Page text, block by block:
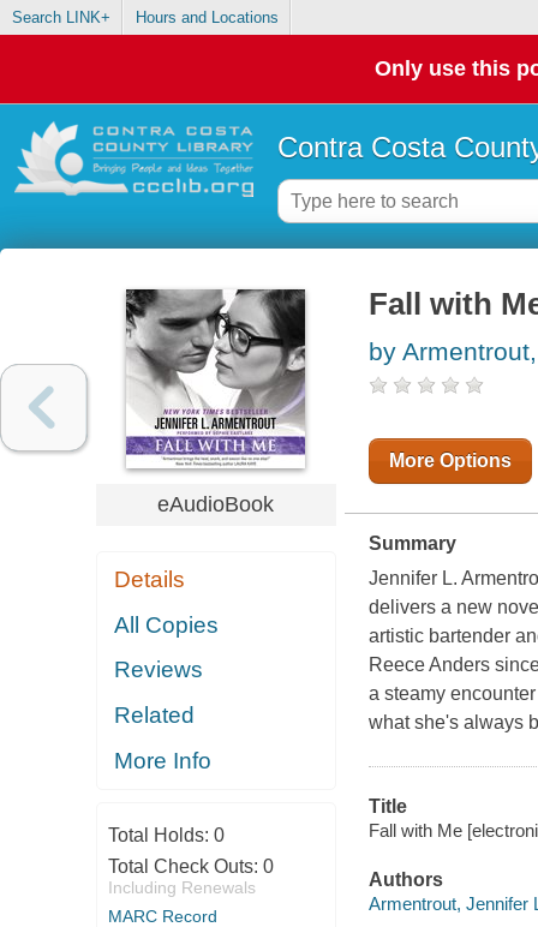
Search LINK+ Hours and Locations
Only use this
Contra Costa
eAudioBook
Details
All Copies
Reviews
Related
More Info
Total Holds: 0
Total Check Outs: 0
Including Renewals
MARC Record
Fall with
by
More Options
Summary
Jennifer L.
delivers a new
artistic bartender
Reece Anders
a steamy
what she's always
Title
Fall with Me
Authors
Armentrout, Jennifer